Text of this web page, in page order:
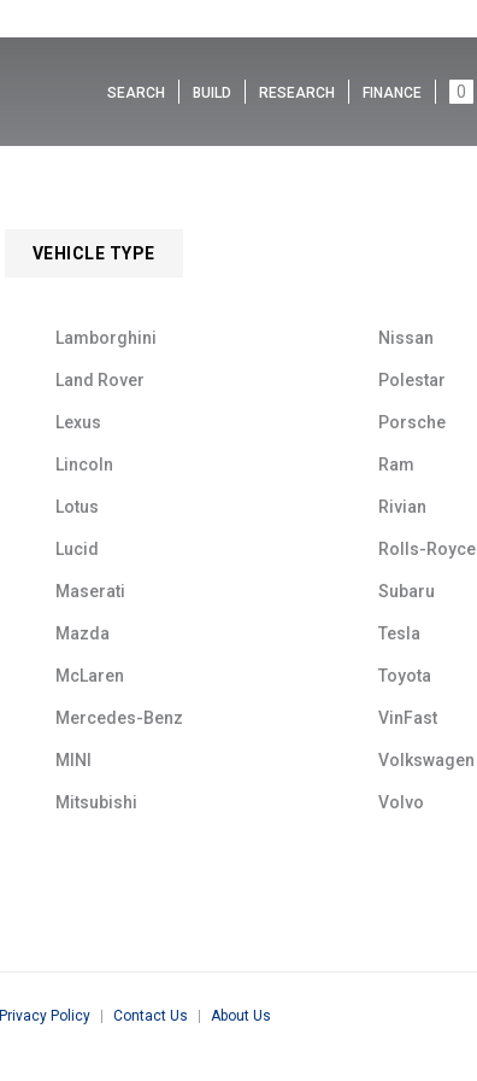
SEARCH BUILD RESEARCH FINANCE 0
VEHICLE TYPE
Lamborghini
Land Rover
Lexus
Lincoln
Lotus
Lucid
Maserati
Mazda
McLaren
Mercedes-Benz
MINI
Mitsubishi
Nissan
Polestar
Porsche
Ram
Rivian
Rolls-Royce
Subaru
Tesla
Toyota
VinFast
Volkswagen
Volvo
Privacy Policy Contact Us About Us